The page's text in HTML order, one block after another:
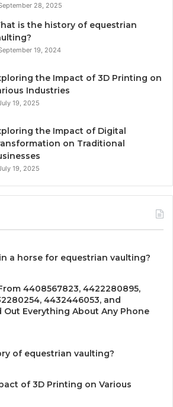
28, 2025
is the history of equestrian
19, 2024
the Impact of 3D Printing on
Industries
19, 2025
the Impact of Digital
on Traditional
19, 2025
a horse for equestrian vaulting?
4408567823, 4422280895,
4432446053, and
Out Everything About Any Phone
of equestrian vaulting?
of 3D Printing on Various